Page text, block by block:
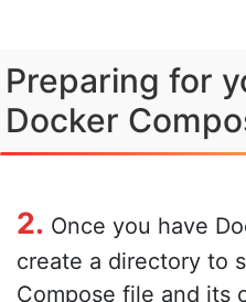
Preparing for
Docker
2. Once you have
create a directory to
Compose file and its